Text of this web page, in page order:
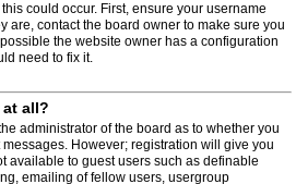
could occur. First, ensure your username
are, contact the board owner to make sure you
the website owner has a configuration
need to fix it.
all?
administrator of the board as to whether you
However; registration will give you
available to guest users such as definable
emailing of fellow users, usergroup